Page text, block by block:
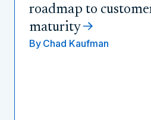
roadmap to
maturity
By Chad Kaufman